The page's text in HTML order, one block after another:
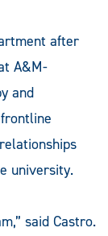
after
A&M-
and
university.
said Castro.